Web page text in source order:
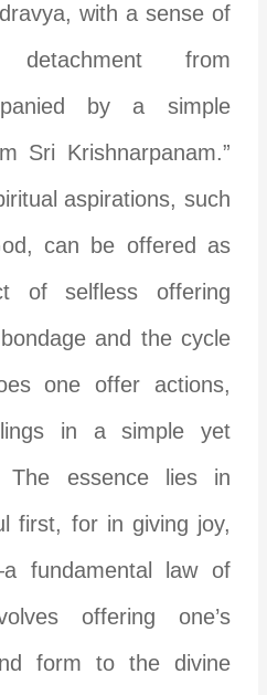
with a sense of
from
by a simple
Sri Krishnarpanam.”
aspirations, such
can be offered as
of selfless offering
and the cycle
one offer actions,
in a simple yet
The essence lies in
first, for in giving joy,
fundamental law of
offering one’s
form to the divine